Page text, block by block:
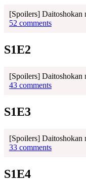
[Spoilers]
52 comments
S1E2
[Spoilers]
43 comments
S1E3
[Spoilers]
33 comments
S1E4